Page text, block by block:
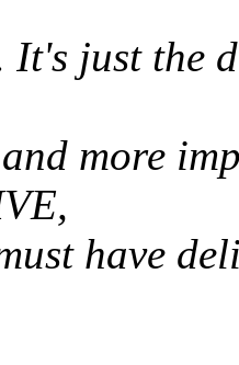
It's just the
more
have